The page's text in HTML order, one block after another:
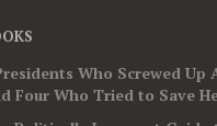
Who Screwed Up
Four Who Tried to Save